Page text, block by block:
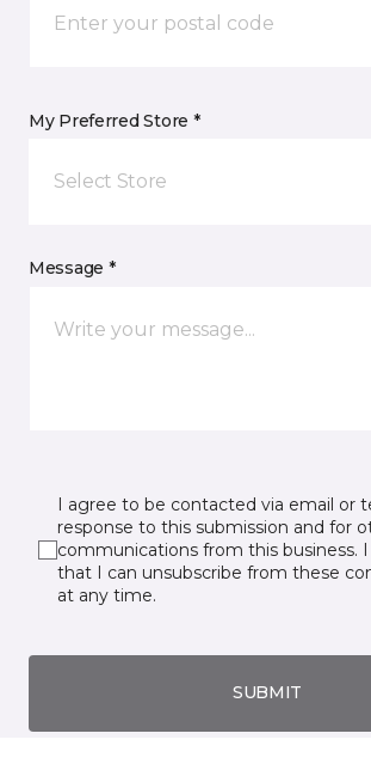
My Preferred Store *
Select Store
Message *
I agree to be contacted via email or
response to this submission and for
communications from this business.
that I can unsubscribe from these
at any time.
SUBMIT